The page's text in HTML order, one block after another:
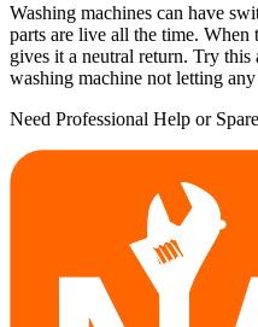
Washing machines can have
parts are live all the time.
gives it a neutral return. Try
washing machine not letting
Need Professional Help or